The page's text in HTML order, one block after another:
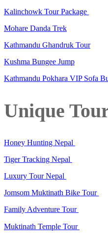
Kalinchowk Tour Package
Mohare Danda Trek
Kathmandu Ghandruk Tour
Kushma Bungee Jump
Kathmandu Pokhara VIP Sofa
Unique
Honey Hunting Nepal
Tiger Tracking Nepal
Luxury Tour Nepal
Jomsom Muktinath Bike Tour
Family Adventure Tour
Muktinath Temple Tour